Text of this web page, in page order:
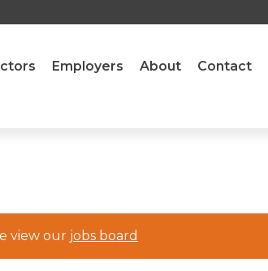
Employers About Contact
view our jobs board